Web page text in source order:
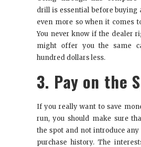
drill is essential before buying
even more so when it comes
You never know if the dealer
might offer you the same
hundred dollars less.
3. Pay on the
If you really want to save
run, you should make sure
the spot and not introduce
purchase history. The